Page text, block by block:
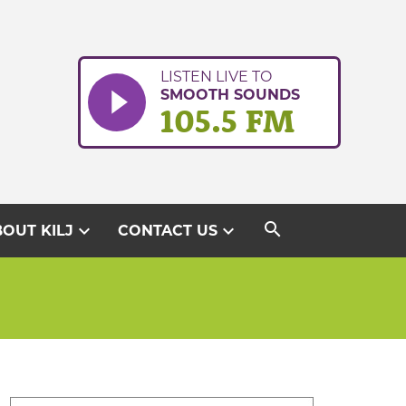
LISTEN LIVE TO
SMOOTH SOUNDS
105.5 FM
KILJ expand_more CONTACT USexpand_more search